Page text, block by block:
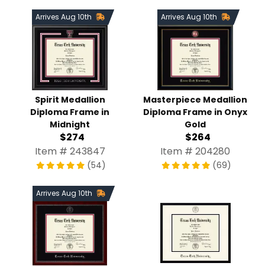
Arrives Aug 10th
Spirit Medallion
Diploma Frame in
Midnight
$274
Item # 243847
(54)
Arrives Aug 10th
Masterpiece Medallion
Diploma Frame in Onyx
Gold
$264
Item # 204280
(69)
Arrives Aug 10th